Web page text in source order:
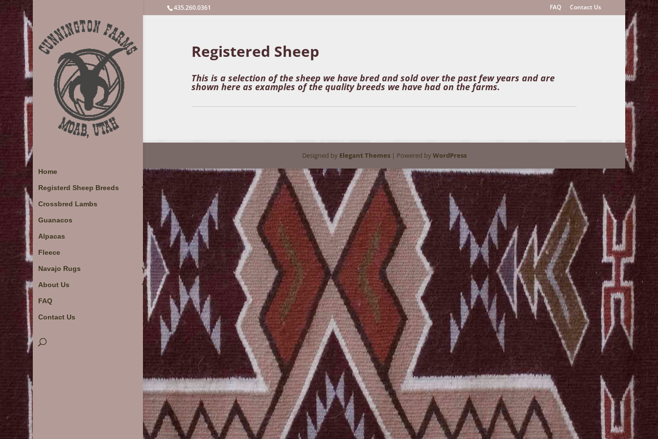
435.260.0361 FAQ Contact Us
Home
Registerd Sheep Breeds
Crossbred Lambs
Guanacos
Alpacas
Fleece
Navajo Rugs
About Us
FAQ
Contact Us
Registered Sheep
This is a selection of the sheep we have bred and sold over the past few years and are
shown here as examples of the quality breeds we have had on the farms.
Designed by Elegant Themes| Powered byWordPress